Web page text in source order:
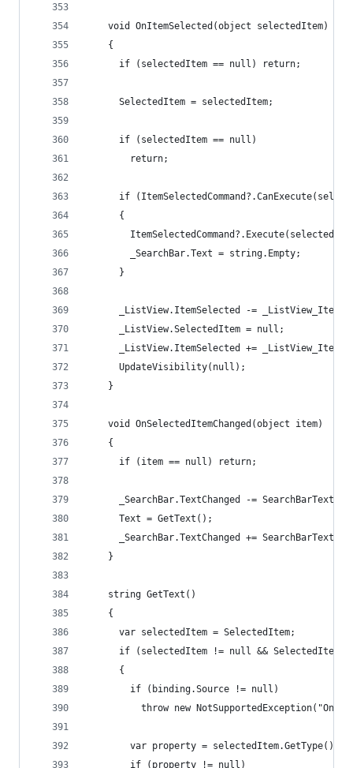
    void OnItemSelected(object selectedItem)
    {
      if (selectedItem == null) return;
      SelectedItem = selectedItem;
      if (selectedItem == null)
        return;
if
      {
        _SearchBar.Text = string.Empty;
      }
_ListView.ItemSelected -=
      _ListView.SelectedItem = null;
_ListView.ItemSelected +=
      UpdateVisibility(null);
    }
    void OnSelectedItemChanged(object item)
    {
      if (item == null) return;
_SearchBar.TextChanged -=
      Text = GetText();
_SearchBar.TextChanged +=
    }
    string GetText()
    {
      var selectedItem = SelectedItem;
if (selectedItem != null &&
      {
        if (binding.Source != null)
throw new
var property =
        if (property != null)